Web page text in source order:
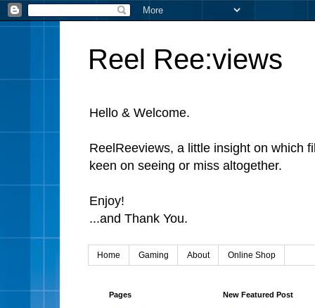
Reel Ree:views
Hello & Welcome.
ReelReeviews, a little insight on which
keen on seeing or miss altogether.
Enjoy!
...and Thank You.
Home Gaming About Online Shop
New Featured Post
Pages